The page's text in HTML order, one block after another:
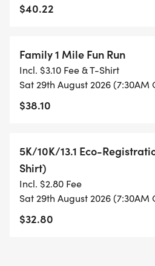
TO SUPPORT YOU IN
WHAT YOU GET (SWAG BAG):
- RUNNING T-SHIRT
- FINISHER'S TOWEL OR
- FINISHER'S MEDAL!
- DIGITAL TRAINING PACK
$40.22
Family 1 Mile Fun Run
Incl. $3.10 Fee & T-Shirt
Sat 29th August 2026 (7:30AM
$38.10
5K/10K/13.1 Eco-
Shirt)
Incl. $2.80 Fee
Sat 29th August 2026 (7:30AM
$32.80